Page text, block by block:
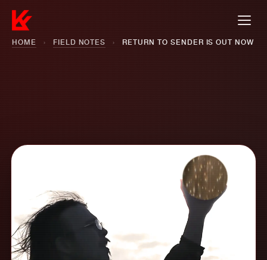
HOME › FIELD NOTES › RETURN TO SENDER IS OUT NOW